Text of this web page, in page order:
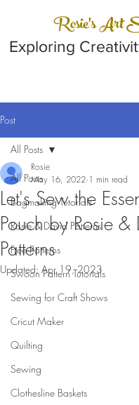
Rosie's Art
Exploring
Post
All Posts
Bagmaking Tutorials
Rosie & David Patterns
Free Patterns
Swoon Pattern Tutorials
Sewing for Craft Shows
Cricut Maker
Quilting
Sewing
Clothesline Baskets
All Posts
Let's Sew the
Pouch by Rosie &
Patterns
Rosie
May 16, 2022 1 min read
Updated: Apr 19, 2023